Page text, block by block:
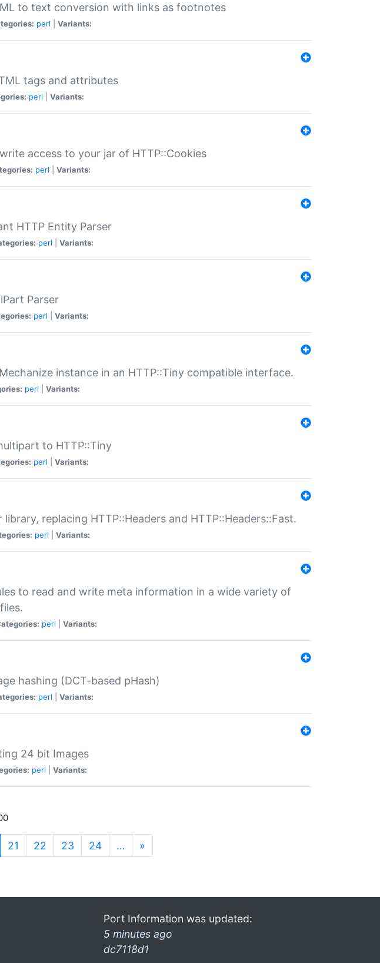
to text conversion with links as footnotes
perl Variants:
tags and attributes
perl Variants:
access to your jar of HTTP::Cookies
perl Variants:
HTTP Entity Parser
perl Variants:
Parser
perl Variants:
instance in an HTTP::Tiny compatible interface.
perl Variants:
to HTTP::Tiny
perl Variants:
library, replacing HTTP::Headers and HTTP::Headers::Fast.
perl Variants:
to read and write meta information in a wide variety of
perl Variants:
hashing (DCT-based pHash)
perl Variants:
24 bit Images
perl Variants:
21 22 23 24 … »
Port Information was updated:
5 minutes ago
dc7118d1